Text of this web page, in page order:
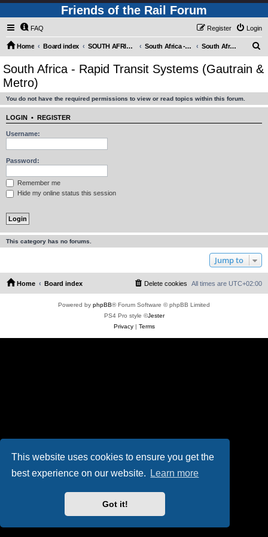
This website uses cookies to ensure you get the
best experience on our website.
Learn more
Got it!
Friends of the Rail Forum
FAQ Login
Register
Home Board index SOUTH AFRICAN RAILWAYS (Requires Registration) South Africa - Motive Power South Africa - Rapid Transit Systems (Gautrain & Metro)
a
South Africa - Rapid Transit Systems (Gautrain &
Metro)
You do not have the required permissions to view or read topics within this forum.
LOGIN • REGISTER
Username:
Password:
Remember me
Hide my online status this session
This category has no forums.
Jump to
Home Board index All times are UTC+02:00
Delete cookies
Powered by phpBB® Forum Software © phpBB Limited
PS4 Pro style ©Jester
Privacy| Terms